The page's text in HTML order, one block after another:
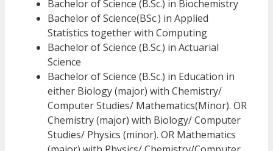
Bachelor of Science (B.Sc.) in Biochemistry
Bachelor of Science(BSc.) in Applied
Statistics together with Computing
Bachelor of Science (B.Sc.) in Actuarial
Science
Bachelor of Science (B.Sc.) in Education in
either Biology (major) with Chemistry/
Computer Studies/ Mathematics(Minor). OR
Chemistry (major) with Biology/ Computer
Studies/ Physics (minor). OR Mathematics